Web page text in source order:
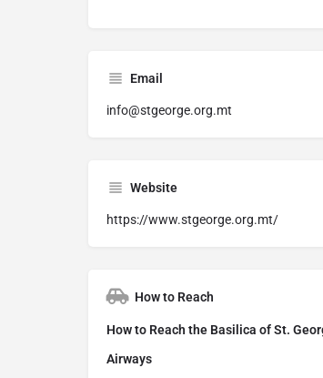
Email
info@stgeorge.org.mt
Website
https://www.stgeorge.org.mt/
How to Reach
How to Reach the Basilica of St.
Airways